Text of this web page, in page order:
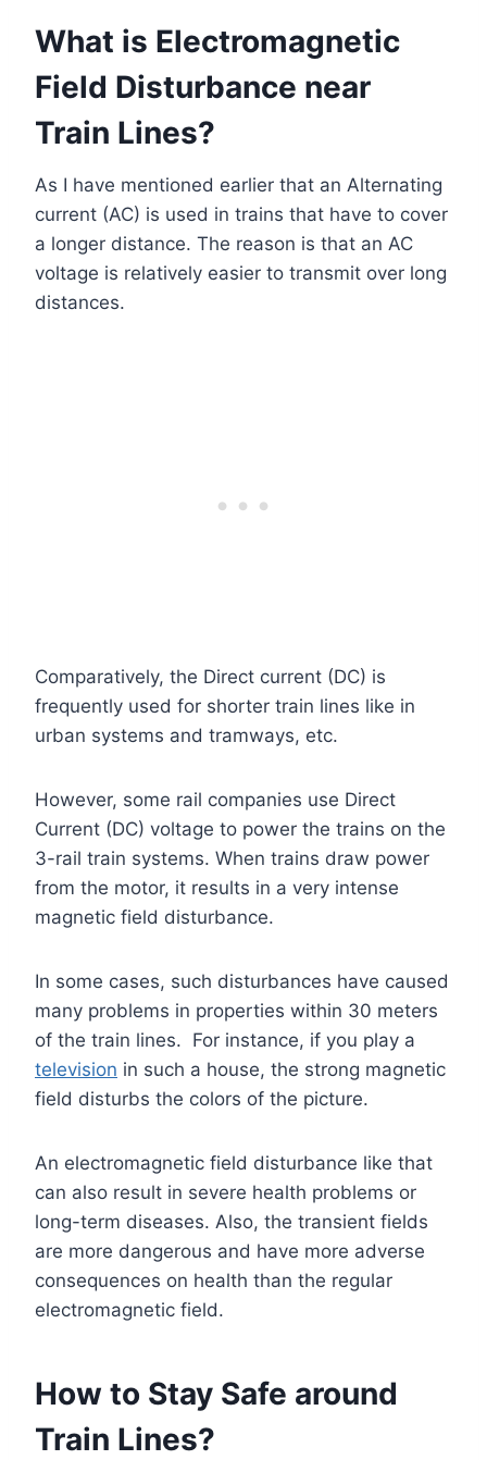
What is Electromagnetic
Field Disturbance near
Train Lines?
As I have mentioned earlier that an Alternating
current (AC) is used in trains that have to cover
a longer distance. The reason is that an AC
voltage is relatively easier to transmit over long
distances.
Comparatively, the Direct current (DC) is
frequently used for shorter train lines like in
urban systems and tramways, etc.
However, some rail companies use Direct
Current (DC) voltage to power the trains on the
3-rail train systems. When trains draw power
from the motor, it results in a very intense
magnetic field disturbance.
In some cases, such disturbances have caused
many problems in properties within 30 meters
of the train lines. For instance, if you play a
television in such a house, the strong magnetic
field disturbs the colors of the picture.
An electromagnetic field disturbance like that
can also result in severe health problems or
long-term diseases. Also, the transient fields
are more dangerous and have more adverse
consequences on health than the regular
electromagnetic field.
How to Stay Safe around
Train Lines?